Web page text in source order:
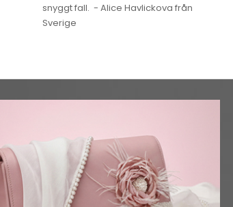
snyggt fall. - Alice Havlickova från
Sverige